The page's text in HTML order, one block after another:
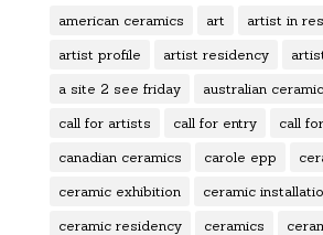
american ceramics art artist in
artist profile artist residency
a site 2 see friday australian
call for artists call for entry call
canadian ceramics carole epp
ceramic exhibition ceramic
ceramic residency ceramics